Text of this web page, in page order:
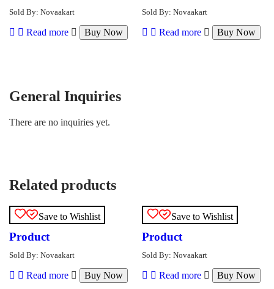
Sold By: Novaakart
Read more Buy Now
Sold By: Novaakart
Read more Buy Now
General Inquiries
There are no inquiries yet.
Related products
Save to Wishlist
Product
Sold By: Novaakart
Read more Buy Now
Save to Wishlist
Product
Sold By: Novaakart
Read more Buy Now